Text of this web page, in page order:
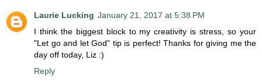
Laurie Lucking January 21, 2017 at 5:38 PM
I think the biggest block to my creativity is stress, so your
"Let go and let God" tip is perfect! Thanks for giving me the
day off today, Liz :)
Reply